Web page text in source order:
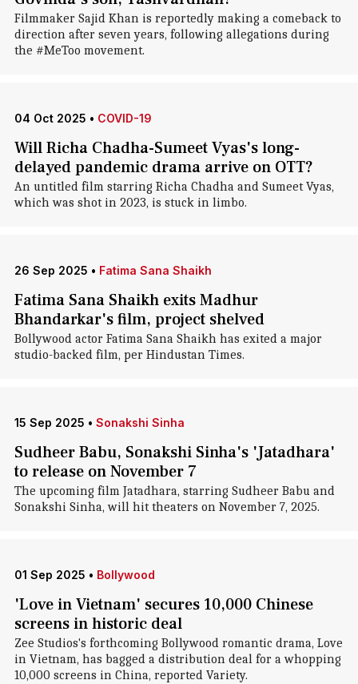
Filmmaker Sajid Khan is reportedly making a comeback to
direction after seven years, following allegations during
the #MeToo movement.
04 Oct 2025 • COVID-19
Will Richa Chadha-Sumeet Vyas's long-
delayed pandemic drama arrive on OTT?
An untitled film starring Richa Chadha and Sumeet Vyas,
which was shot in 2023, is stuck in limbo.
26 Sep 2025 • Fatima Sana Shaikh
Fatima Sana Shaikh exits Madhur
Bhandarkar's film, project shelved
Bollywood actor Fatima Sana Shaikh has exited a major
studio-backed film, per Hindustan Times.
15 Sep 2025 • Sonakshi Sinha
Sudheer Babu, Sonakshi Sinha's 'Jatadhara'
to release on November 7
The upcoming film Jatadhara, starring Sudheer Babu and
Sonakshi Sinha, will hit theaters on November 7, 2025.
01 Sep 2025 • Bollywood
'Love in Vietnam' secures 10,000 Chinese
screens in historic deal
Zee Studios's forthcoming Bollywood romantic drama, Love
in Vietnam, has bagged a distribution deal for a whopping
10,000 screens in China, reported Variety.